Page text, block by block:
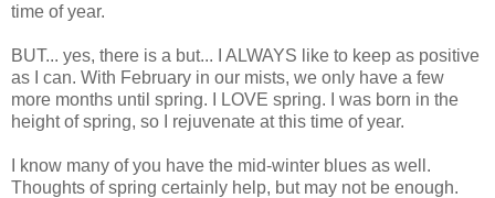
time of year.
BUT... yes, there is a but... I ALWAYS like to keep as positive
as I can. With February in our mists, we only have a few
more months until spring. I LOVE spring. I was born in the
height of spring, so I rejuvenate at this time of year.
I know many of you have the mid-winter blues as well.
Thoughts of spring certainly help, but may not be enough.